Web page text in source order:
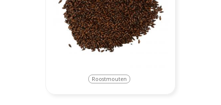
Roostmouten